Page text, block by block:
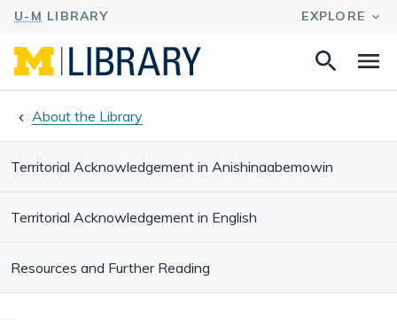
Search
About the Library
Territorial Acknowledgement in Anishinaabemowin
Territorial Acknowledgement in English
Resources and Further Reading